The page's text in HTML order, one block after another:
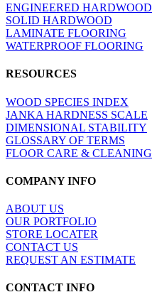
ENGINEERED HARDWOOD
SOLID HARDWOOD
LAMINATE FLOORING
WATERPROOF FLOORING
RESOURCES
WOOD SPECIES INDEX
JANKA HARDNESS SCALE
DIMENSIONAL STABILITY
GLOSSARY OF TERMS
FLOOR CARE & CLEANING
COMPANY INFO
ABOUT US
OUR PORTFOLIO
STORE LOCATER
CONTACT US
REQUEST AN ESTIMATE
CONTACT INFO